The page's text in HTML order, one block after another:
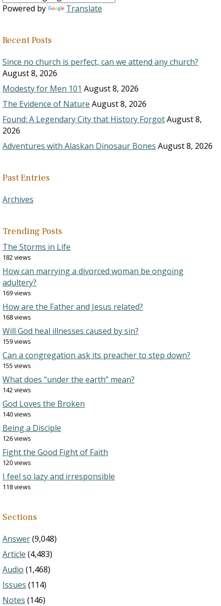
Powered by Translate
Recent Posts
Since no church is perfect, can we attend any church?
August 8, 2026
Modesty for Men 101 August 8, 2026
The Evidence of Nature August 8, 2026
Found: A Legendary City that History ForgotAugust 8,
2026
Adventures with Alaskan Dinosaur Bones August 8, 2026
Past Entries
Archives
Trending Posts
The Storms in Life
182 views
How can marrying a divorced woman be ongoing
adultery?
169 views
How are the Father and Jesus related?
168 views
Will God heal illnesses caused by sin?
159 views
Can a congregation ask its preacher to step down?
155 views
What does “under the earth” mean?
142 views
God Loves the Broken
140 views
Being a Disciple
126 views
Fight the Good Fight of Faith
120 views
I feel so lazy and irresponsible
118 views
Sections
Answer(9,048)
Article (4,483)
Audio (1,468)
Issues (114)
Notes (146)